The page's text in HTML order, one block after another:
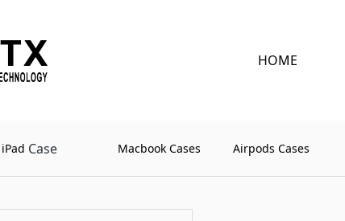
HOME
iPad Case Macbook Cases Airpods Cases